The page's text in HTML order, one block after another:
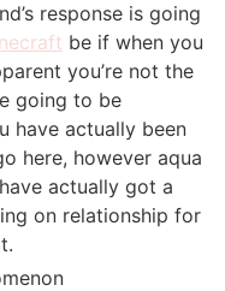
response is going
be if when you
you’re not the
going to be
have actually been
here, however aqua
actually got a
on relationship for